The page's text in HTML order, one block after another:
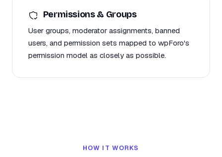
Permissions & Groups
User groups, moderator assignments, banned
users, and permission sets mapped to wpForo's
permission model as closely as possible.
HOW IT WORKS